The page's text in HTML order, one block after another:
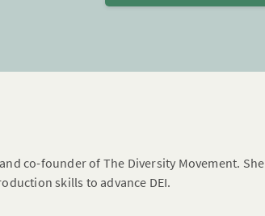
co-founder of The Diversity Movement. She
skills to advance DEI.